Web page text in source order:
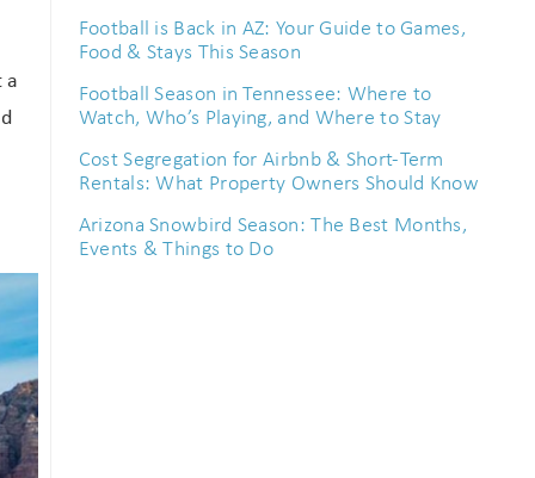
a
Football is Back in AZ: Your Guide to Games,
Food & Stays This Season
Football Season in Tennessee: Where to
Watch, Who’s Playing, and Where to Stay
Cost Segregation for Airbnb & Short-Term
Rentals: What Property Owners Should Know
Arizona Snowbird Season: The Best Months,
Events & Things to Do